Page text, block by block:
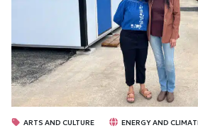
ARTS AND CULTURE ENERGY AND